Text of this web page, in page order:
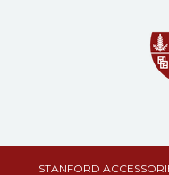
STANFORD